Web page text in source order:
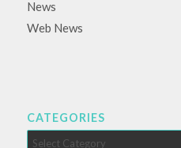
News
Web News
CATEGORIES
Categories